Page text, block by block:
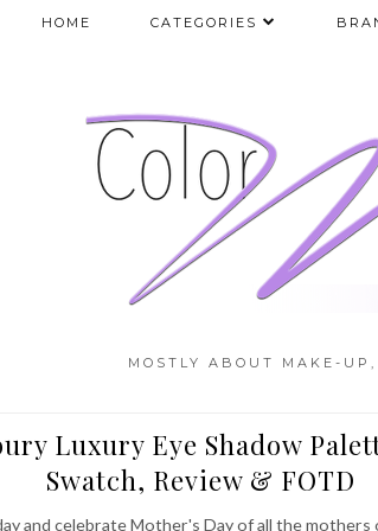
MOSTLY ABOUT MAKE-
HOME CATEGORIES
Luxury Eye Shadow
Swatch, Review & FOTD
and celebrate Mother's Day of all the